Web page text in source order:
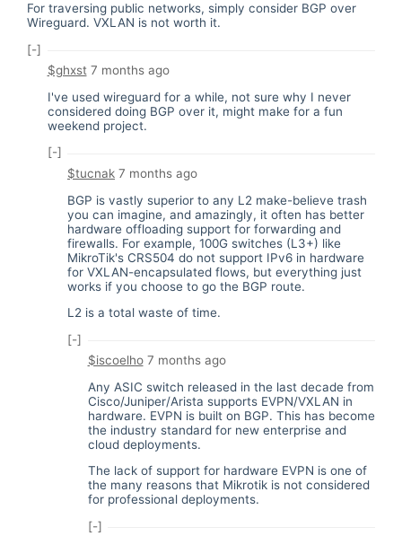
For traversing public networks, simply consider BGP over
Wireguard. VXLAN is not worth it.
[-]
$ghxst7 months ago
I've used wireguard for a while, not sure why I never
considered doing BGP over it, might make for a fun
weekend project.
[-]
$tucnak 7 months ago
BGP is vastly superior to any L2 make-believe trash
you can imagine, and amazingly, it often has better
hardware offloading support for forwarding and
firewalls. For example, 100G switches (L3+) like
MikroTik's CRS504 do not support IPv6 in hardware
for VXLAN-encapsulated flows, but everything just
works if you choose to go the BGP route.
L2 is a total waste of time.
[-]
$iscoelho7 months ago
Any ASIC switch released in the last decade from
Cisco/Juniper/Arista supports EVPN/VXLAN in
hardware. EVPN is built on BGP. This has become
the industry standard for new enterprise and
cloud deployments.
The lack of support for hardware EVPN is one of
the many reasons that Mikrotik is not considered
for professional deployments.
[-]